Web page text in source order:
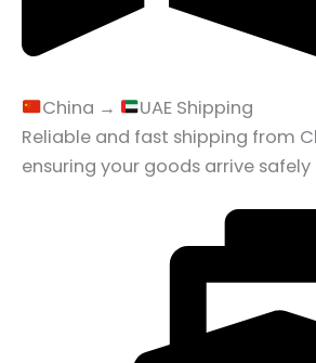
China →
UAE Shipping
Reliable and fast shipping from
ensuring your goods arrive